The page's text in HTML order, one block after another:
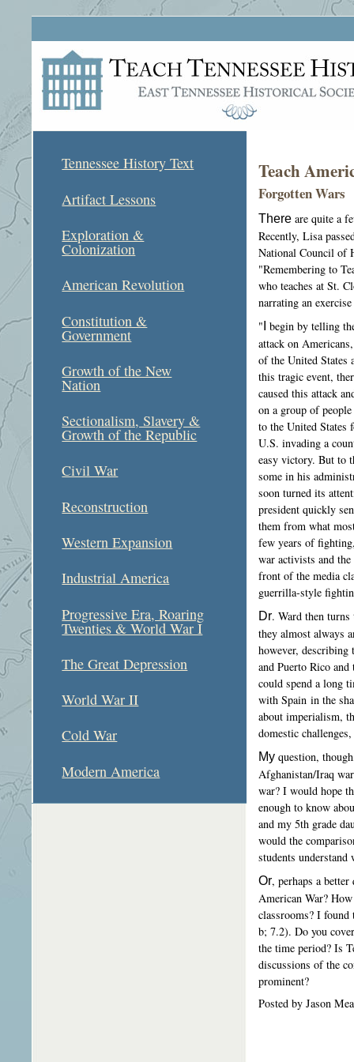
Tennessee History Text
Artifact Lessons
Exploration &
Colonization
American Revolution
Constitution &
Government
Growth of the New
Nation
Sectionalism, Slavery &
Growth of the Republic
Civil War
Reconstruction
Western Expansion
Industrial America
Progressive Era, Roaring
Twenties & World War I
The Great Depression
World War II
Cold War
Modern America
Teach
Forgotten Wars
There are quite a
Recently, Lisa
National Council of
"Remembering to
who teaches at St.
narrating an
"I begin by telling
attack on
of the United States
this tragic event,
caused this attack
on a group of
to the United States
U.S. invading a
easy victory. But to
some in his
soon turned its
president quickly
them from what
few years of
war activists and
front of the media
guerrilla-style
Dr. Ward then
they almost always
however, describing
and Puerto Rico
could spend a long
with Spain in the
about imperialism,
domestic
My question,
Afghanistan/Iraq
war? I would hope
enough to know
and my 5th grade
would the
students
Or, perhaps a
American War?
classrooms? I
b; 7.2). Do you
the time period? Is
discussions of the
prominent?
Posted by Jason